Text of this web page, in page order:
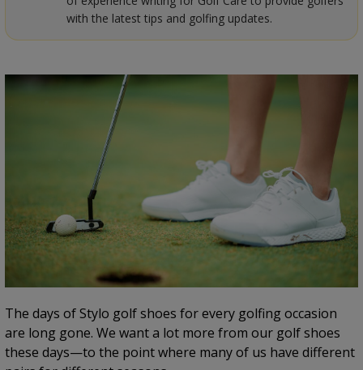
with the latest tips and golfing updates.
The days of Stylo golf shoes for every golfing occasion
are long gone. We want a lot more from our golf shoes
these days—to the point where many of us have different